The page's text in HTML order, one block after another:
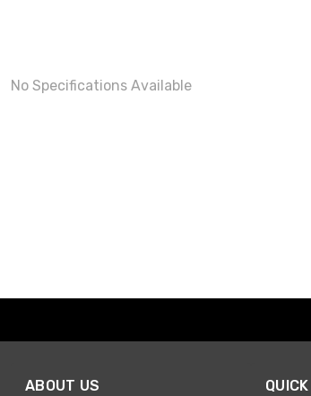
No Specifications Available
ABOUT US